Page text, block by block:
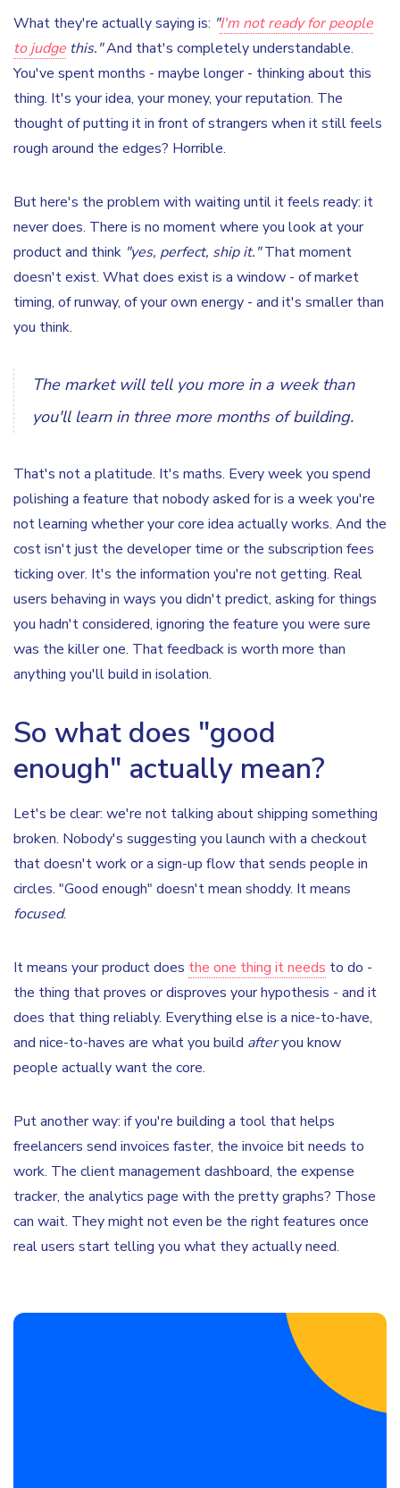
What they're actually saying is: "I'm not ready for people
to judge this."And that's completely understandable.
You've spent months - maybe longer - thinking about this
thing. It's your idea, your money, your reputation. The
thought of putting it in front of strangers when it still feels
rough around the edges? Horrible.
But here's the problem with waiting until it feels ready: it
never does. There is no moment where you look at your
product and think "yes, perfect, ship it."That moment
doesn't exist. What does exist is a window - of market
timing, of runway, of your own energy - and it's smaller than
you think.
The market will tell you more in a week than
you'll learn in three more months of building.
That's not a platitude. It's maths. Every week you spend
polishing a feature that nobody asked for is a week you're
not learning whether your core idea actually works. And the
cost isn't just the developer time or the subscription fees
ticking over. It's the information you're not getting. Real
users behaving in ways you didn't predict, asking for things
you hadn't considered, ignoring the feature you were sure
was the killer one. That feedback is worth more than
anything you'll build in isolation.
So what does "good
enough" actually mean?
Let's be clear: we're not talking about shipping something
broken. Nobody's suggesting you launch with a checkout
that doesn't work or a sign-up flow that sends people in
circles. "Good enough" doesn't mean shoddy. It means
focused.
It means your product does the one thing it needs to do -
the thing that proves or disproves your hypothesis - and it
does that thing reliably. Everything else is a nice-to-have,
and nice-to-haves are what you build afteryou know
people actually want the core.
Put another way: if you're building a tool that helps
freelancers send invoices faster, the invoice bit needs to
work. The client management dashboard, the expense
tracker, the analytics page with the pretty graphs? Those
can wait. They might not even be the right features once
real users start telling you what they actually need.